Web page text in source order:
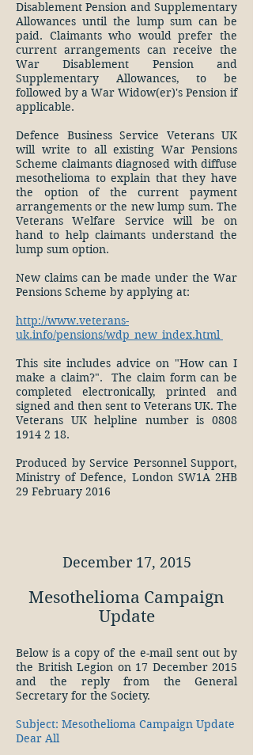
Disablement Pension and Supplementary
Allowances until the lump sum can be
paid. Claimants who would prefer the
current arrangements can receive the
War Disablement Pension and
Supplementary Allowances, to be
followed by a War Widow(er)'s Pension if
applicable.
Defence Business Service Veterans UK
will write to all existing War Pensions
Scheme claimants diagnosed with diffuse
mesothelioma to explain that they have
the option of the current payment
arrangements or the new lump sum. The
Veterans Welfare Service will be on
hand to help claimants understand the
lump sum option.
New claims can be made under the War
Pensions Scheme by applying at:
http://www.veterans-
uk.info/pensions/wdp_new_index.html
This siteincludes advice on "How can I
make a claim?". The claim form can be
completed electronically, printed and
signed and then sent to Veterans UK. The
Veterans UK helpline number is 0808
1914 2 18.
Produced by Service Personnel Support,
Ministry of Defence, London SW1A 2HB
29 February 2016
December 17, 2015
Mesothelioma Campaign
Update
Below is a copy of the e-mail sent out by
the British Legion on 17 December 2015
and the reply from the General
Secretary for the Society.
Subject: Mesothelioma Campaign Update
Dear All